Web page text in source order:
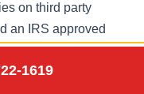
on third party
an IRS approved
transparency,
due diligence.
1619